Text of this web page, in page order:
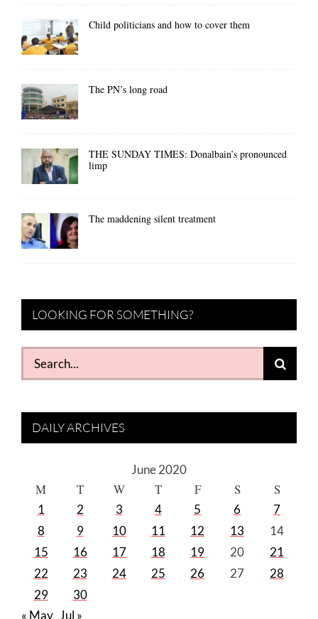
Child politicians and how to cover them
The PN’s long road
THE SUNDAY TIMES: Donalbain’s pronounced
limp
The maddening silent treatment
LOOKING FOR SOMETHING?
Search
for:
DAILY ARCHIVES
June 2020
M T W T F S S
1 2 3 4 5 6
7
8
9 10 11 12 13
14
15
16 17 18 19 20
21
22
23 24 25 26 27
28
29
30
« May Jul »